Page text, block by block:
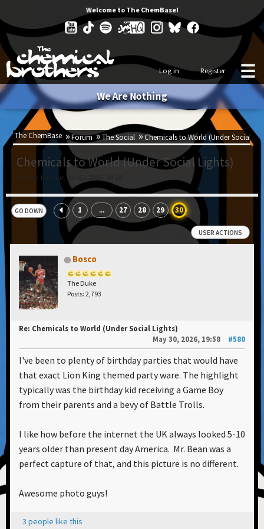
Welcome to The ChemBase!
Log in Register
We Are Nothing
The ChemBase Forum The Social Chemicals to World (Under Social
Chemicals to World (Under Social Lights)
Started by Csar, Jul 02, 2015, 20:38
GO DOWN 1 ... 27 28 29 30
USER ACTIONS
Bosco
The Duke
Posts: 2,793
Re: Chemicals to World (Under Social Lights)
May 30, 2026, 19:58
#580
I've been to plenty of birthday parties that would have
that exact Lion King themed party ware. The highlight
typically was the birthday kid receiving a Game Boy
from their parents and a bevy of Battle Trolls.
I like how before the internet the UK always looked 5-10
years older than present day America. Mr. Bean was a
perfect capture of that, and this picture is no different.
Awesome photo guys!
3 people like this